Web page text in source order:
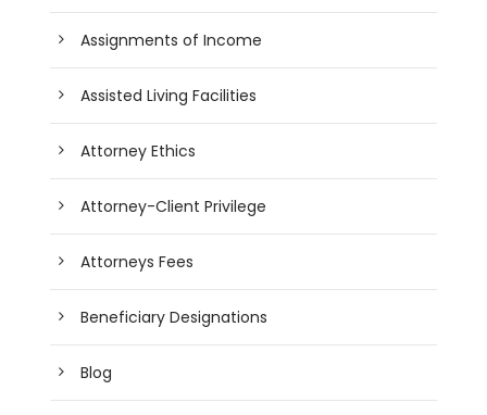
Assignments of Income
Assisted Living Facilities
Attorney Ethics
Attorney-Client Privilege
Attorneys Fees
Beneficiary Designations
Blog